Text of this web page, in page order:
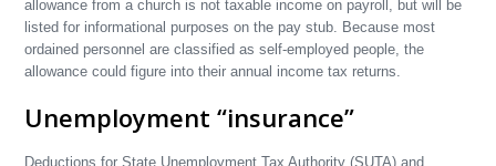
allowance from a church is not taxable income on payroll, but will be
listed for informational purposes on the pay stub. Because most
ordained personnel are classified as self-employed people, the
allowance could figure into their annual income tax returns.
Unemployment “insurance”
Deductions for State Unemployment Tax Authority (SUTA) and